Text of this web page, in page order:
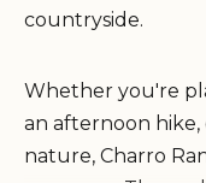
countryside.
Whether you're
an afternoon
nature, Charro